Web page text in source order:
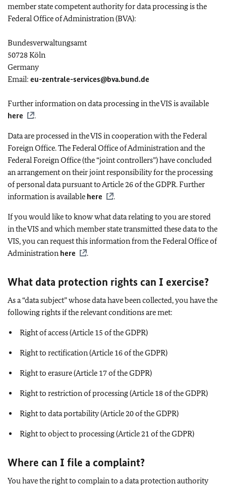
member state competent authority for data processing is the
Federal Office of Administration (BVA):
Bundesverwaltungsamt
50728 Köln
Germany
Email: eu-zentrale-services@bva.bund.de
Further information on data processing in the VIS is available
here
.
Data are processed in the VIS in cooperation with the Federal
Foreign Office. The Federal Office of Administration and the
Federal Foreign Office (the “joint controllers”) have concluded
an arrangement on their joint responsibility for the processing
of personal data pursuant to Article 26 of the GDPR. Further
information is available here .
If you would like to know what data relating to you are stored
in the VIS and which member state transmitted these data to the
VIS, you can request this information from the Federal Office of
Administration here .
What data protection rights can I exercise?
As a “data subject” whose data have been collected, you have the
following rights if the relevant conditions are met:
Right of access (Article 15 of the GDPR)
Right to rectification (Article 16 of the GDPR)
Right to erasure (Article 17 of the GDPR)
Right to restriction of processing (Article 18 of the GDPR)
Right to data portability (Article 20 of the GDPR)
Right to object to processing (Article 21 of the GDPR)
Where can I file a complaint?
You have the right to complain to a data protection authority